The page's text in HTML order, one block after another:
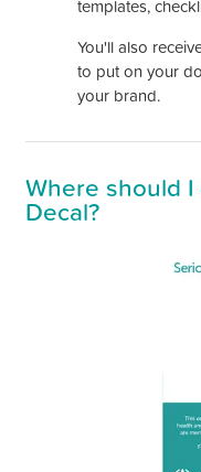
templates,
You'll also
to put on your
your brand.
Where should
Decal?